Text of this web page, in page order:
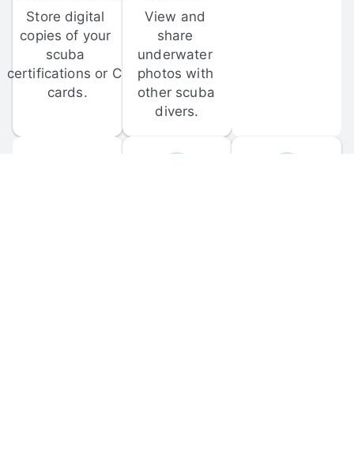
Store digital
copies of your
scuba
certifications or C-
cards.
View and
share
underwater
photos with
other scuba
divers.